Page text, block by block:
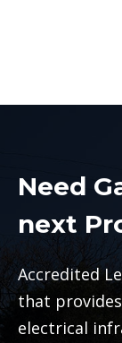
Need
next
Accredited
that
electrical